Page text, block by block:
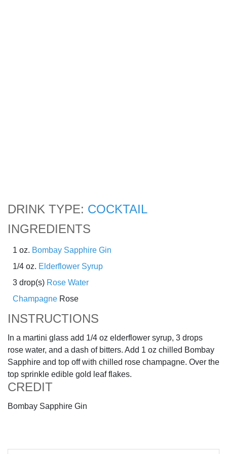
DRINK TYPE: COCKTAIL
INGREDIENTS
1 oz. Bombay Sapphire Gin
1/4 oz. Elderflower Syrup
3 drop(s) Rose Water
Champagne Rose
INSTRUCTIONS
In a martini glass add 1/4 oz elderflower syrup, 3 drops
rose water, and a dash of bitters. Add 1 oz chilled Bombay
Sapphire and top off with chilled rose champagne. Over the
top sprinkle edible gold leaf flakes.
CREDIT
Bombay Sapphire Gin